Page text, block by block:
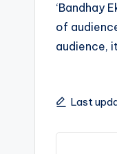
‘Bandhay
of
audience,
Last